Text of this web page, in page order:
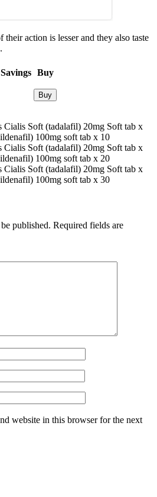
action is lesser and they also taste
Savings Buy
Cialis Soft (tadalafil) 20mg Soft tab x
100mg soft tab x 10
Cialis Soft (tadalafil) 20mg Soft tab x
100mg soft tab x 20
Cialis Soft (tadalafil) 20mg Soft tab x
100mg soft tab x 30
published. Required fields are
website in this browser for the next